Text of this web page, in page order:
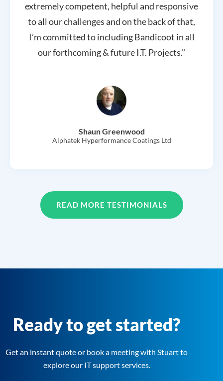
extremely competent, helpful and responsive
to all our challenges and on the back of that,
I’m committed to including Bandicoot in all
our forthcoming & future I.T. Projects."
Shaun Greenwood
Alphatek Hyperformance Coatings Ltd
READ MORE TESTIMONIALS
Ready to get started?
Get an instant quote or book a meeting with Stuart to
explore our IT support services.